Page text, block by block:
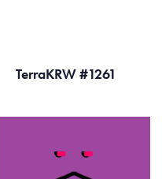
TerraKRW #1261